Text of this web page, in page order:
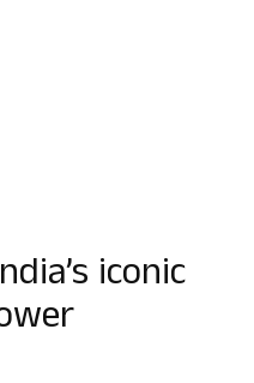
iconic